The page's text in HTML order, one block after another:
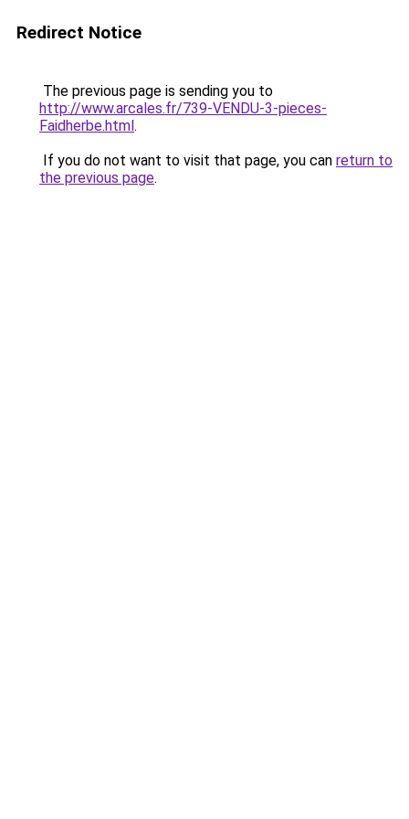
Redirect Notice
The previous page is sending you to
http://www.arcales.fr/739-VENDU-3-pieces-
Faidherbe.html.
If you do not want to visit that page, you can return to
the previous page.